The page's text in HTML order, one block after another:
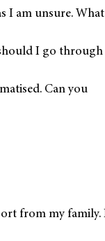
I am unsure. What
I go through
Can you
from my family.